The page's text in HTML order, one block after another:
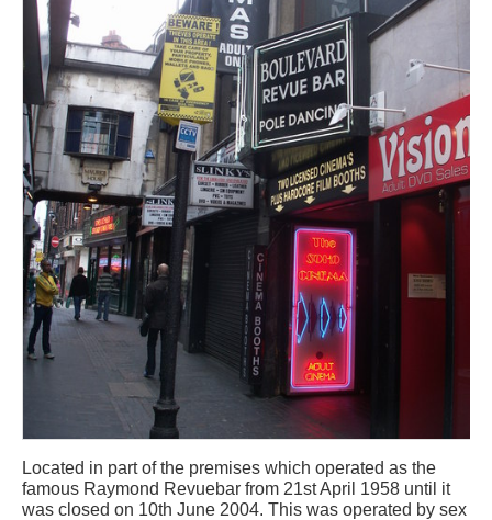
Located in part of the premises which operated as the
famous Raymond Revuebar from 21st April 1958 until it
was closed on 10th June 2004. This was operated by sex